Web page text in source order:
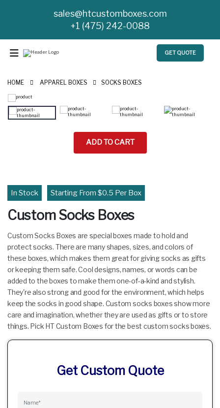
sales@htcustomboxes.com
+1 (475) 242-0088
GET QUOTE
HOME APPAREL BOXES SOCKS BOXES
ADD TO CART
In Stock Starting From $0.5 Per Box
Custom Socks Boxes
Custom Socks Boxes are special boxes made to hold and
protect socks. There are many shapes, sizes, and colors of
these boxes, which makes them great for giving socks as gifts
or keeping them safe. Cool designs, names, or words can be
added to the boxes to make them one-of-a-kind and stylish.
They're also strong and good for the environment, which helps
keep the socks in good shape. Custom socks boxes show more
care and imagination, whether they are used as gifts or to store
things. Pick HT Custom Boxes for the best custom socks boxes.
Get Custom Quote